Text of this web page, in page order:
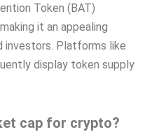
Token (BAT)
it an appealing
investors. Platforms like
display token supply
cap for crypto?